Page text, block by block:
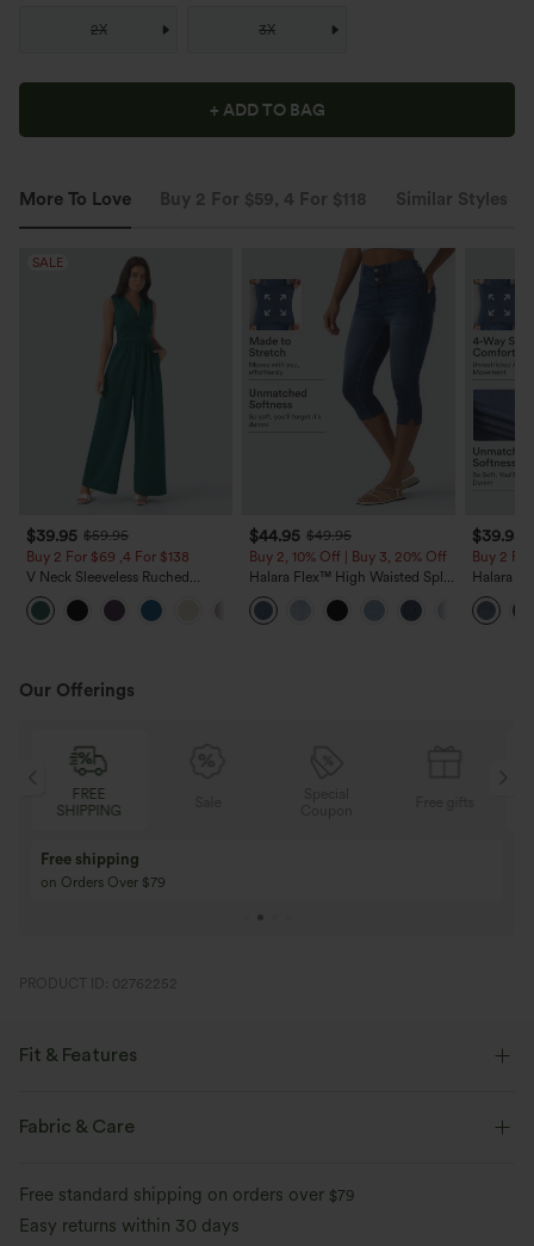
2X 3X
+ ADD TO BAG
More To Love Buy 2 For $59, 4 For $118 Similar Styles
SALE
$39.95 $59.95
Buy 2 For $69 ,4 For $138
V Neck Sleeveless Ruched
Pocket Jumpsuit-Easy Peezy
$44.95 $49.95
Buy 2, 10% Off | Buy 3, 20% Off
Halara Flex™ High Waisted Split
Capri Casual Slim Jeans with
Pockets
$39.95
Buy 2
Halara
Casual
Our Offerings
Sale
Buy 3 Get 1 Free
Buy 4 for 3, Buy 8 for 6
PRODUCT ID: 02762252
Fit & Features
Crossover Waist
Fabric & Care
Free standard shipping on orders over $79
Easy returns within 30 days